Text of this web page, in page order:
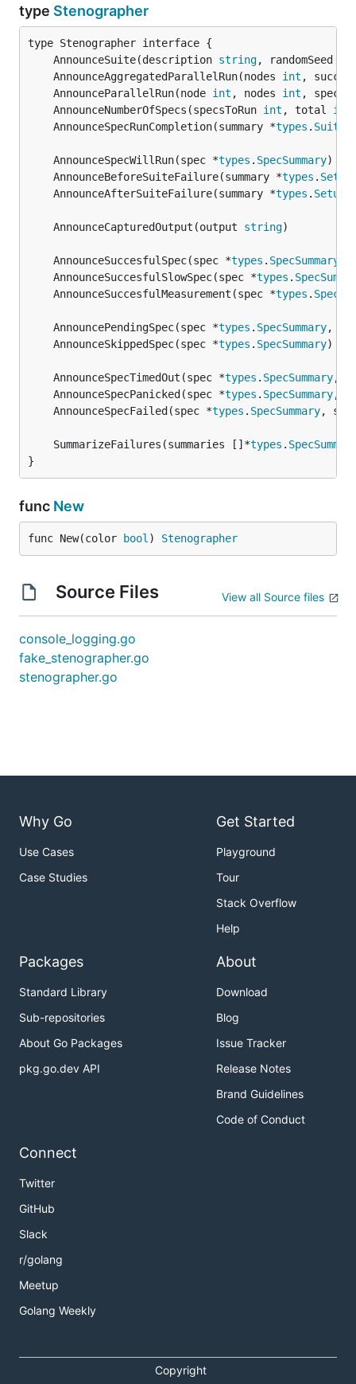
type Stenographer
	AnnounceSuite(description
string, randomSeed
	AnnounceAggregatedParallelRun(nodes
int ,
	AnnounceParallelRun(node
int , nodes int ,
	AnnounceNumberOfSpecs(specsToRun
int , total int
	AnnounceSpecRunCompletion(summary *
types .
	AnnounceSpecWillRun(spec *
types . SpecSummary
	AnnounceBeforeSuiteFailure(summary *
types .
	AnnounceAfterSuiteFailure(summary *
types .
	AnnounceCapturedOutput(output
string
	AnnounceSuccesfulSpec(spec *
types . SpecSummary
	AnnounceSuccesfulSlowSpec(spec *
types .
	AnnounceSuccesfulMeasurement(spec *
types .
	AnnouncePendingSpec(spec *
types . SpecSummary,
	AnnounceSkippedSpec(spec *
types . SpecSummary
	AnnounceSpecTimedOut(spec *
types . SpecSummary,
	AnnounceSpecPanicked(spec *
types . SpecSummary,
	AnnounceSpecFailed(spec *
types . SpecSummary,
	SummarizeFailures(summaries []*
types .
}
func New
func New(color bool ) Stenographer
Source Files View all Source files
console_logging.go
fake_stenographer.go
stenographer.go
Why Go
Use Cases
Case Studies
Get Started
Playground
Tour
Stack Overflow
Help
Packages
Standard Library
Sub-repositories
About Go Packages
pkg.go.dev API
About
Download
Blog
Issue Tracker
Release Notes
Brand Guidelines
Code of Conduct
Connect
Twitter
GitHub
Slack
r/golang
Meetup
Golang Weekly
Copyright